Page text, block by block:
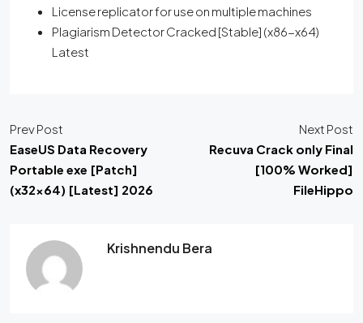
License replicator for use on multiple machines
Plagiarism Detector Cracked [Stable] (x86-x64)
Latest
Prev Post
EaseUS Data Recovery
Portable exe [Patch]
(x32x64) [Latest] 2026
Next Post
Recuva Crack only Final
[100% Worked]
FileHippo
Krishnendu Bera